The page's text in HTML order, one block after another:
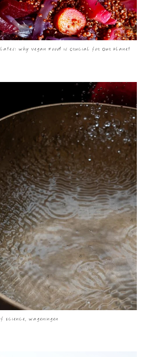
Why Vegan Food Is Crucial for Our Planet
Wageningen